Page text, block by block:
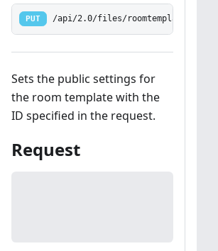
PUT /api/2.0/files/roomtemplate/public
Sets the public settings for
the room template with the
ID specified in the request.
Request